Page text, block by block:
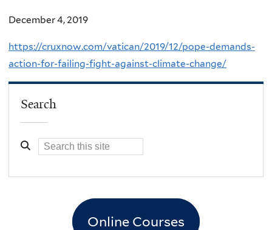
December 4, 2019
https://cruxnow.com/vatican/2019/12/pope-demands-
action-for-failing-fight-against-climate-change/
Search
Online Courses